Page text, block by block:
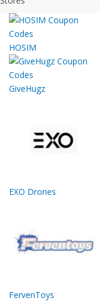
HOSIM
GiveHugz
EXO Drones
FervenToys